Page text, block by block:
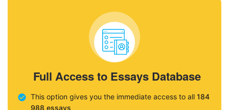
Full Access to Essays Database
This option gives you the immediate access to all 184
988 essays